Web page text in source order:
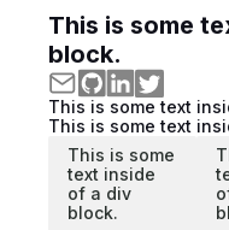
This is some
block.
This is some text
This is some text
This is some
text inside
of a div
block.